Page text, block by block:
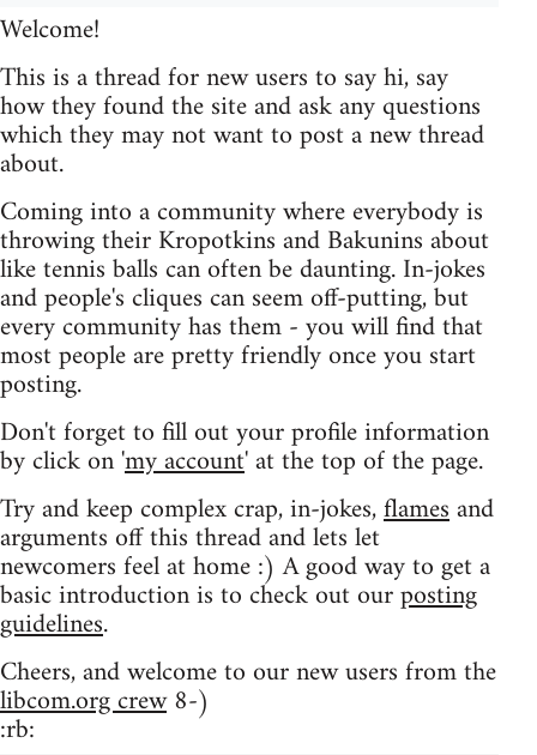
Welcome!
This is a thread for new users to say hi, say
how they found the site and ask any questions
which they may not want to post a new thread
about.
Coming into a community where everybody is
throwing their Kropotkins and Bakunins about
like tennis balls can often be daunting. In-jokes
and people's cliques can seem off-putting, but
every community has them - you will find that
most people are pretty friendly once you start
posting.
Don't forget to fill out your profile information
by click on 'my account' at the top of the page.
Try and keep complex crap, in-jokes,flamesand
arguments off this thread and lets let
newcomers feel at home :) A good way to get a
basic introduction is to check out ourposting
guidelines.
Cheers, and welcome to our new users from the
libcom.org crew8-)
:rb: